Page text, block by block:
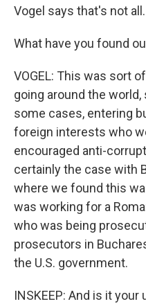
Vogel says that's not all.
What have you found
VOGEL: This was sort
going around the
some cases, entering
foreign interests who
encouraged anti-
certainly the case with
where we found this
was working for a
who was being
prosecutors in
the U.S. government.
INSKEEP: And is it